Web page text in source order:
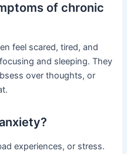
of chronic
feel scared, tired, and
and sleeping. They
over thoughts, or
experiences, or stress.